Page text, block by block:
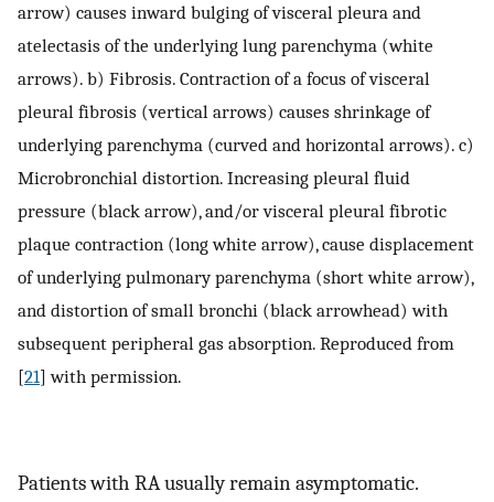
arrow) causes inward bulging of visceral pleura and
atelectasis of the underlying lung parenchyma (white
arrows). b) Fibrosis. Contraction of a focus of visceral
pleural fibrosis (vertical arrows) causes shrinkage of
underlying parenchyma (curved and horizontal arrows). c)
Microbronchial distortion. Increasing pleural fluid
pressure (black arrow), and/or visceral pleural fibrotic
plaque contraction (long white arrow), cause displacement
of underlying pulmonary parenchyma (short white arrow),
and distortion of small bronchi (black arrowhead) with
subsequent peripheral gas absorption. Reproduced from
[21] with permission.
Patients with RA usually remain asymptomatic.